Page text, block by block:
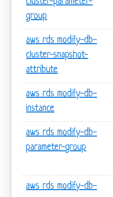
group
aws rds modify-db-
cluster-snapshot-
attribute
aws rds modify-db-
instance
aws rds modify-db-
parameter-group
aws rds modify-db-